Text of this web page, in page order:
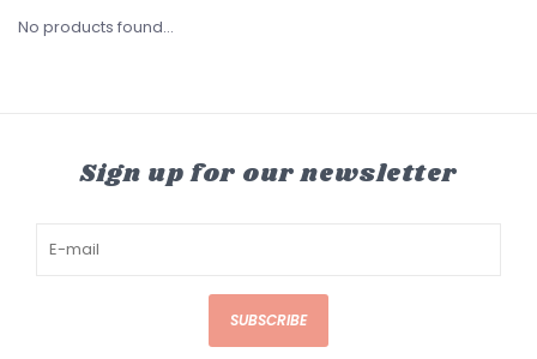
No products found...
Sign up for our newsletter
SUBSCRIBE